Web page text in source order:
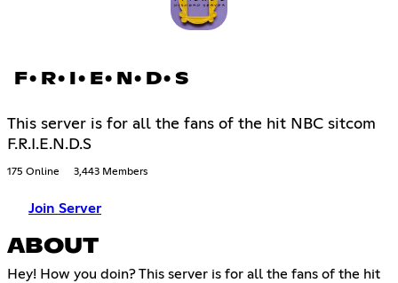
F•R•I•E•N•D•S
This server is for all the fans of the hit NBC sitcom
F.R.I.E.N.D.S
175 Online 3,443 Members
Join Server
ABOUT
Hey! How you doin? This server is for all the fans of the hit